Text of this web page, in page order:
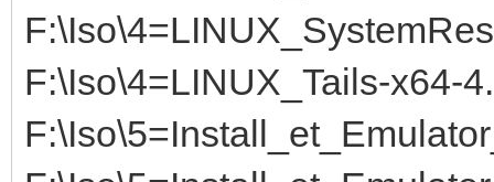
F:\Iso\4=LINUX_Tails-x64-